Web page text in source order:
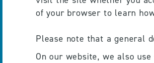
of your browser to learn
Please note that a general
On our website, we also